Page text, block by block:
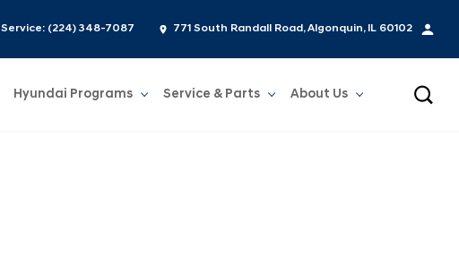
Service: (224) 348-7087 771 South Randall Road, Algonquin, IL 60102
Show
Hyundai Programs Service & PartsShow
Service & Parts
About UsShow
About Us